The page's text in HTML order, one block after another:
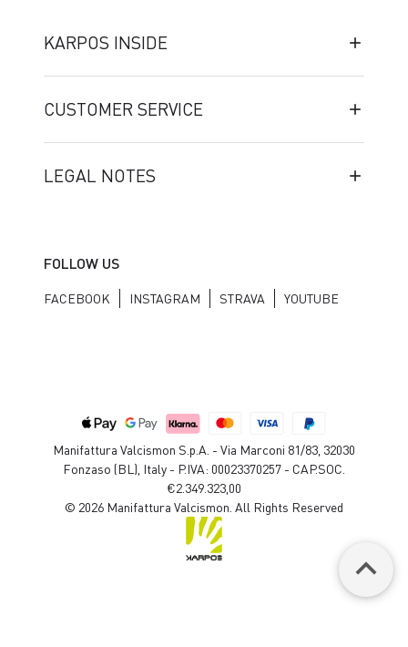
KARPOS INSIDE
CUSTOMER SERVICE
LEGAL NOTES
FOLLOW US
FACEBOOK INSTAGRAM STRAVA YOUTUBE
Manifattura Valcismon S.p.A. - Via Marconi 81/83, 32030
Fonzaso (BL), Italy - P.IVA: 00023370257 - CAP.SOC.
€2.349.323,00
© 2026 Manifattura Valcismon. All Rights Reserved
keyboard_arrow_up